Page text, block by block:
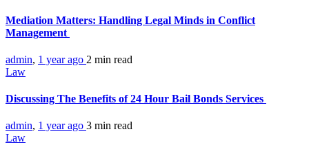
Mediation Matters: Handling Legal Minds in Conflict
Management
admin, 1 year ago 2 min read
Law
Discussing The Benefits of 24 Hour Bail Bonds Services
admin, 1 year ago 3 min read
Law